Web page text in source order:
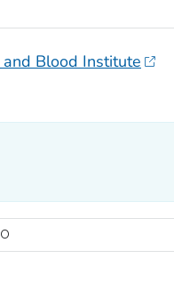
Blood Institute